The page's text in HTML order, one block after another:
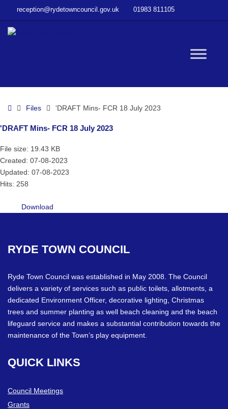
Mins-
reception@rydetowncouncil.gov.uk 01983 811105
HomeFiles 'DRAFT Mins- FCR 18 July 2023
'DRAFT Mins- FCR 18 July 2023
File size: 19.43 KB
Created: 07-08-2023
Updated: 07-08-2023
Hits: 258
Download
RYDE TOWN COUNCIL
Ryde Town Council was established in May 2008. The Council
delivers a variety of services such as public toilets, allotments, a
dedicated Environment Officer, decorative lighting, Christmas
trees and summer planting as well beach cleaning and the beach
lifeguard service and makes a substantial contribution towards the
maintenance of the Town’s play equipment.
QUICK LINKS
Council Meetings
Grants